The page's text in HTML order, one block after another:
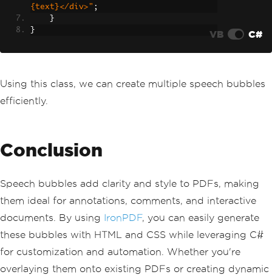
{text}</div>" ;
}
}
VB C#
Using this class, we can create multiple speech bubbles
efficiently.
Conclusion
Speech bubbles add clarity and style to PDFs, making
them ideal for annotations, comments, and interactive
documents. By using IronPDF, you can easily generate
these bubbles with HTML and CSS while leveraging C#
for customization and automation. Whether you're
overlaying them onto existing PDFs or creating dynamic